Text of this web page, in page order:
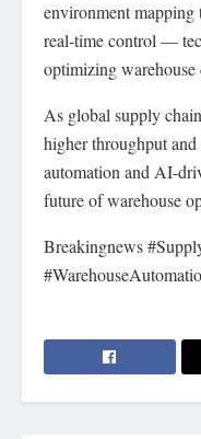
environment
real‑time control —
optimizing warehouse
As global supply
higher throughput
automation and
future of warehouse
Breakingnews